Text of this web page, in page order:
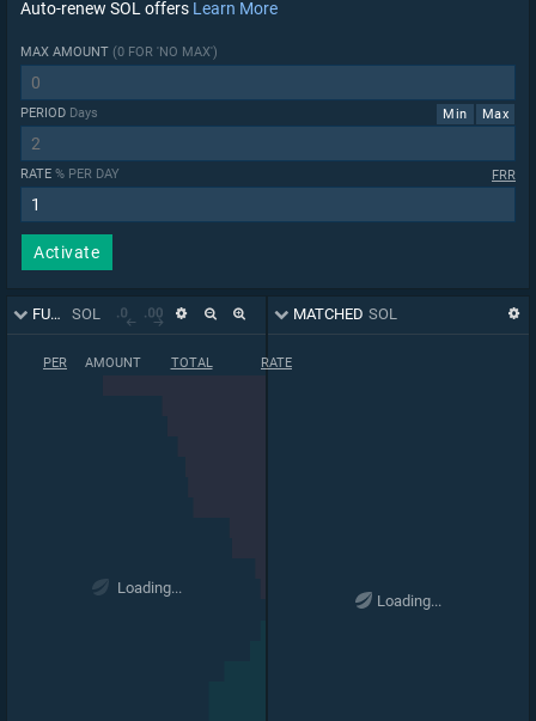
Auto-renew SOL offers Learn More
MAX AMOUNT (0 FOR 'NO MAX')
PERIOD Days Min Max
RATE % PER DAY FRR
Activate
FUNDING BOOK SOL
Loading...
PER AMOUNT TOTAL RATE
MATCHED SOL
Loading...